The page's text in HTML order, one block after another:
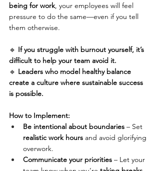
being for work, your employees will feel
pressure to do the same—even if you tell
them otherwise.
🔹 If you struggle with burnout yourself, it’s
difficult to help your team avoid it.
🔹 Leaders who model healthy balance
create a culture where sustainable success
is possible.
How to Implement:
Be intentional about boundaries – Set
realistic work hours and avoid glorifying
overwork.
Communicate your priorities – Let your